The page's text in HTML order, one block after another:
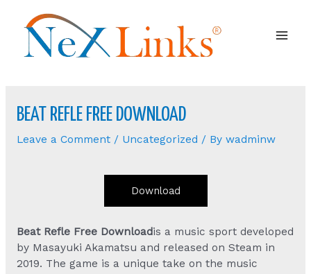
BEAT REFLE FREE DOWNLOAD
Leave a Comment / Uncategorized / By wadminw
Download
Beat Refle Free Downloadis a music sport developed
by Masayuki Akamatsu and released on Steam in
2019. The game is a unique take on the music